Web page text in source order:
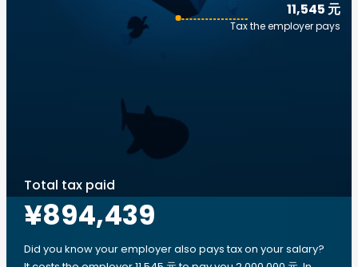
11,545 元
Tax the employer pays
Total tax paid
¥894,439
Did you know your employer also pays tax on your salary?